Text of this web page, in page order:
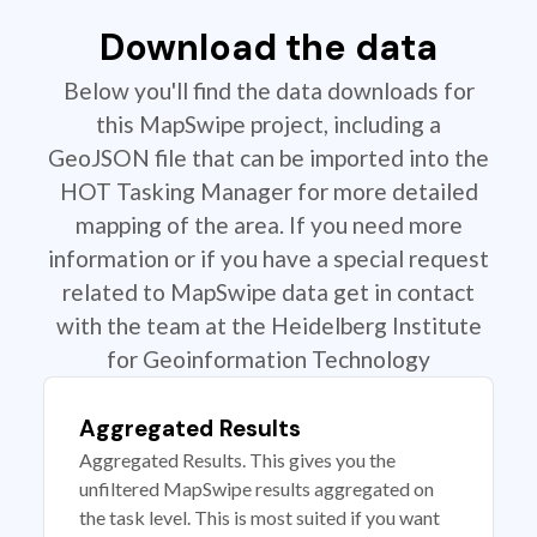
Download the data
Below you'll find the data downloads for
this MapSwipe project, including a
GeoJSON file that can be imported into the
HOT Tasking Manager for more detailed
mapping of the area. If you need more
information or if you have a special request
related to MapSwipe data get in contact
with the team at the Heidelberg Institute
for Geoinformation Technology
Aggregated Results
Aggregated Results. This gives you the
unfiltered MapSwipe results aggregated on
the task level. This is most suited if you want